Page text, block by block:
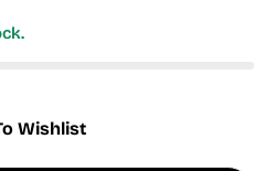
2024 Bowman Chrome
For 2024 Bowman
Wishlist